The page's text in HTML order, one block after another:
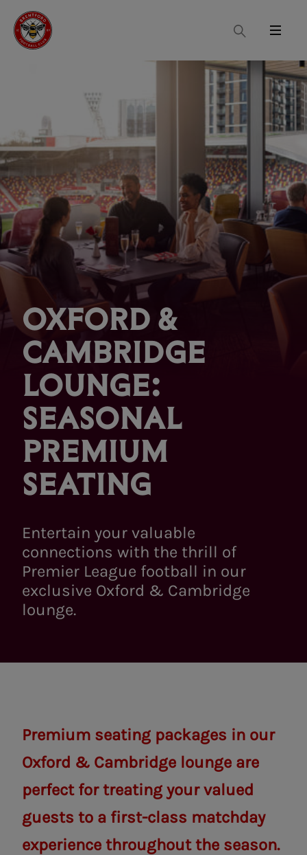
Search
Menu
OXFORD &
CAMBRIDGE
LOUNGE:
SEASONAL
PREMIUM
SEATING
Entertain your valuable
connections with the thrill of
Premier League football in our
exclusive Oxford & Cambridge
lounge.
Premium seating packages in our
Oxford & Cambridge lounge are
perfect for treating your valued
guests to a first-class matchday
experience throughout the season.